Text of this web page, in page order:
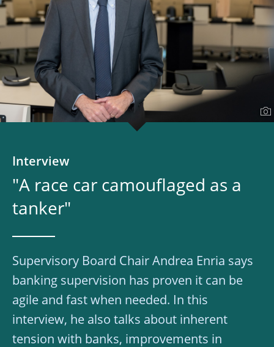
Interview
"A race car camouflaged as a
tanker"
Supervisory Board Chair Andrea Enria says
banking supervision has proven it can be
agile and fast when needed. In this
interview, he also talks about inherent
tension with banks, improvements in